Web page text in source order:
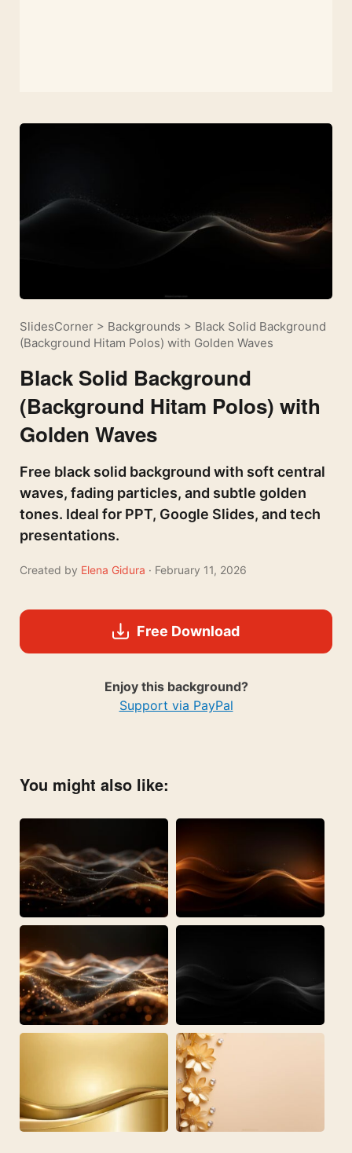
SlidesCorner > Backgrounds > Black Solid Background
(Background Hitam Polos) with Golden Waves
Black Solid Background
(Background Hitam Polos) with
Golden Waves
Free black solid background with soft central
waves, fading particles, and subtle golden
tones. Ideal for PPT, Google Slides, and tech
presentations.
Created by Elena Gidura · February 11, 2026
Free Download
Enjoy this background?
Support via PayPal
You might also like: